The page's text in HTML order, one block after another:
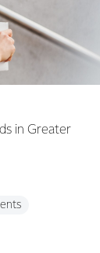
in Greater